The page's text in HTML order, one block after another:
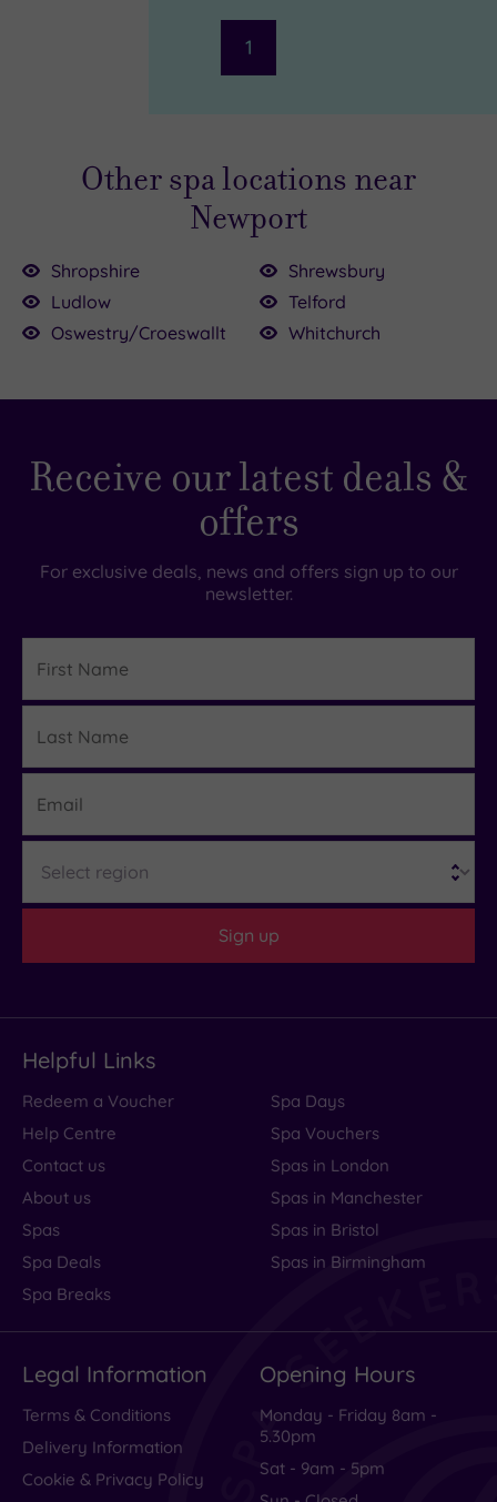
1
£95.00
£40.00
Other spa locations near
Newport
Shropshire
Ludlow
Oswestry/Croeswallt
Shrewsbury
Telford
Whitchurch
Receive our latest deals &
offers
For exclusive deals, news and offers sign up to our
newsletter.
Name
Name
Sign up
Helpful Links
Redeem a Voucher
Help Centre
Contact us
About us
Spas
Spa Deals
Spa Breaks
Spa Days
Spa Vouchers
Spas in London
Spas in Manchester
Spas in Bristol
Spas in Birmingham
Legal Information
Terms & Conditions
Delivery Information
Cookie & Privacy Policy
Opening Hours
Monday - Friday 8am -
5.30pm
Sat - 9am - 5pm